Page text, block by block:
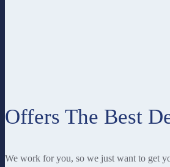
Offers The Best
We work for you, so we just want to get